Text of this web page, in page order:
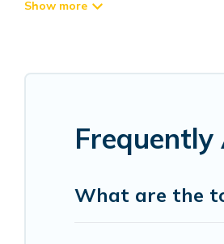
the best cabins in Miami for
cabin rentals in Miami.
cabins, lakefront cabins,
Frequently
What are the